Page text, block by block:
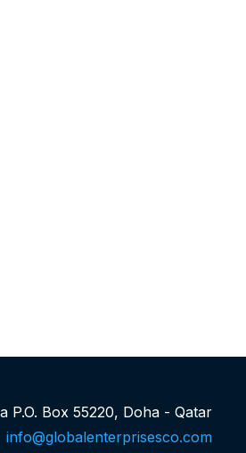
P.O. Box 55220, Doha - Qatar
info@globalenterprisesco.com